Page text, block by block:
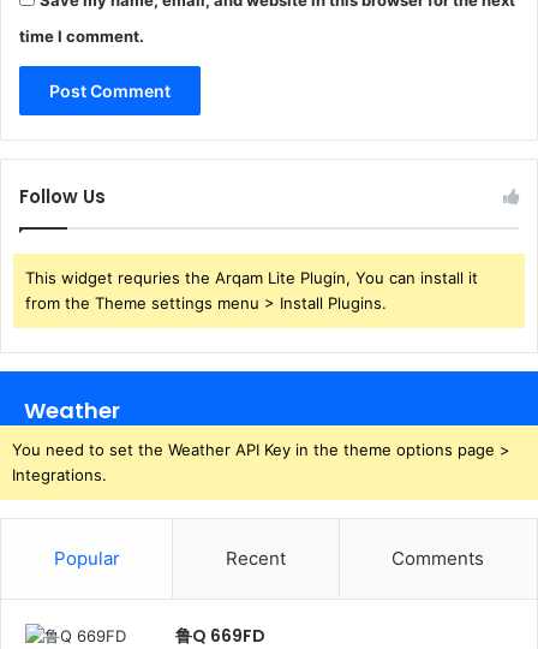
time I comment.
Follow Us
This widget requries the Arqam Lite Plugin, You can install it
from the Theme settings menu > Install Plugins.
Weather
You need to set the Weather API Key in the theme options page >
Integrations.
Popular Recent Comments
鲁Q 669FD